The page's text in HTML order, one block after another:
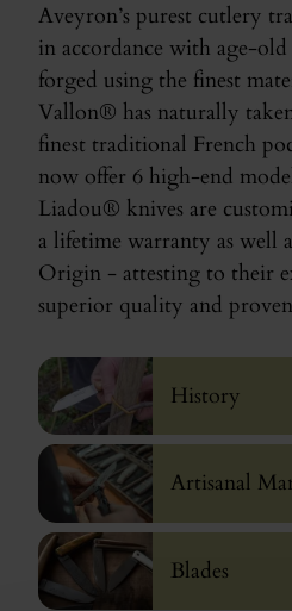
Aveyron’s purest cutlery
in accordance with age-
forged using the finest
Vallon® has naturally
finest traditional French
now offer 6 high-end
Liadou® knives are
a lifetime warranty as well
Origin - attesting to their
superior quality and
History
Artisanal
Blades